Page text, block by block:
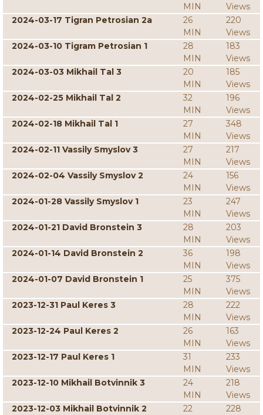
MIN
Views
2024-03-17 Tigran Petrosian 2a
26
MIN
220
Views
2024-03-10 Tigram Petrosian 1
28
MIN
183
Views
2024-03-03 Mikhail Tal 3
20
MIN
185
Views
2024-02-25 Mikhail Tal 2
32
MIN
196
Views
2024-02-18 Mikhail Tal 1
27
MIN
348
Views
2024-02-11 Vassily Smyslov 3
27
MIN
217
Views
2024-02-04 Vassily Smyslov 2
24
MIN
156
Views
2024-01-28 Vassily Smyslov 1
23
MIN
247
Views
2024-01-21 David Bronstein 3
28
MIN
203
Views
2024-01-14 David Bronstein 2
36
MIN
198
Views
2024-01-07 David Bronstein 1
25
MIN
375
Views
2023-12-31 Paul Keres 3
28
MIN
222
Views
2023-12-24 Paul Keres 2
26
MIN
163
Views
2023-12-17 Paul Keres 1
31
MIN
233
Views
2023-12-10 Mikhail Botvinnik 3
24
MIN
218
Views
2023-12-03 Mikhail Botvinnik 2
22
228